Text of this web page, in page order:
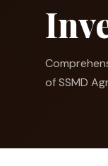
of SSMD